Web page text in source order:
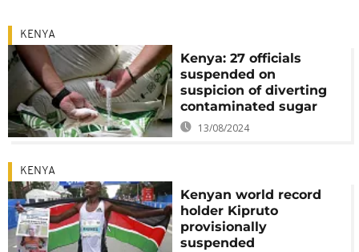
KENYA
Kenya: 27 officials
suspended on
suspicion of diverting
contaminated sugar
13/08/2024
KENYA
Kenyan world record
holder Kipruto
provisionally
suspended